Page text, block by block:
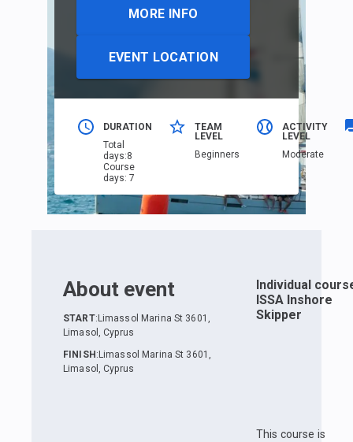
MORE INFO
EVENT LOCATION
DURATION
Total
days:8
Course
days:7
TEAM
LEVEL
Beginners
ACTIVITY
LEVEL
Moderate
About event
START: Limassol Marina St 3601,
Limasol, Cyprus
FINISH : Limassol Marina St 3601,
Limasol, Cyprus
Individual
ISSA Inshore
Skipper
This course is